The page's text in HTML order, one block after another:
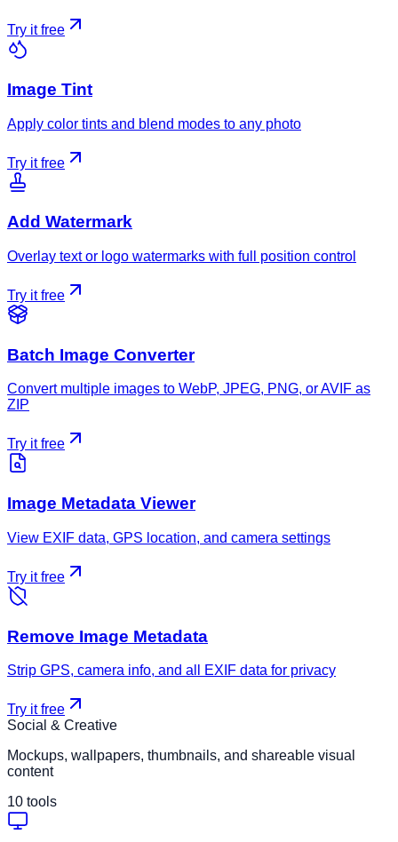
Try it free
Image Tint
Apply color tints and blend modes to any photo
Try it free
Add Watermark
Overlay text or logo watermarks with full position control
Try it free
Batch Image Converter
Convert multiple images to WebP, JPEG, PNG, or AVIF as
ZIP
Try it free
Image Metadata Viewer
View EXIF data, GPS location, and camera settings
Try it free
Remove Image Metadata
Strip GPS, camera info, and all EXIF data for privacy
Try it free
Social & Creative
Mockups, wallpapers, thumbnails, and shareable visual
content
10 tools